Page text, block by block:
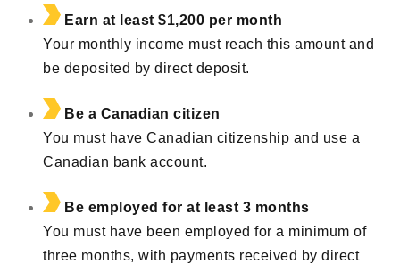
Earn at least $1,200 per month
Your monthly income must reach this amount and
be deposited by direct deposit.
Be a Canadian citizen
You must have Canadian citizenship and use a
Canadian bank account.
Be employed for at least 3 months
You must have been employed for a minimum of
three months, with payments received by direct